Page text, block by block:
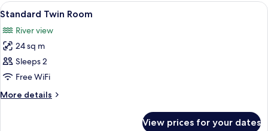
View
all
photos
for
Standard
Twin
Room
A hotel room with two beds, a desk, a
8
Standard Twin Room
River view
24 sq m
Sleeps 2
Free WiFi
More details
More
View prices for your dates